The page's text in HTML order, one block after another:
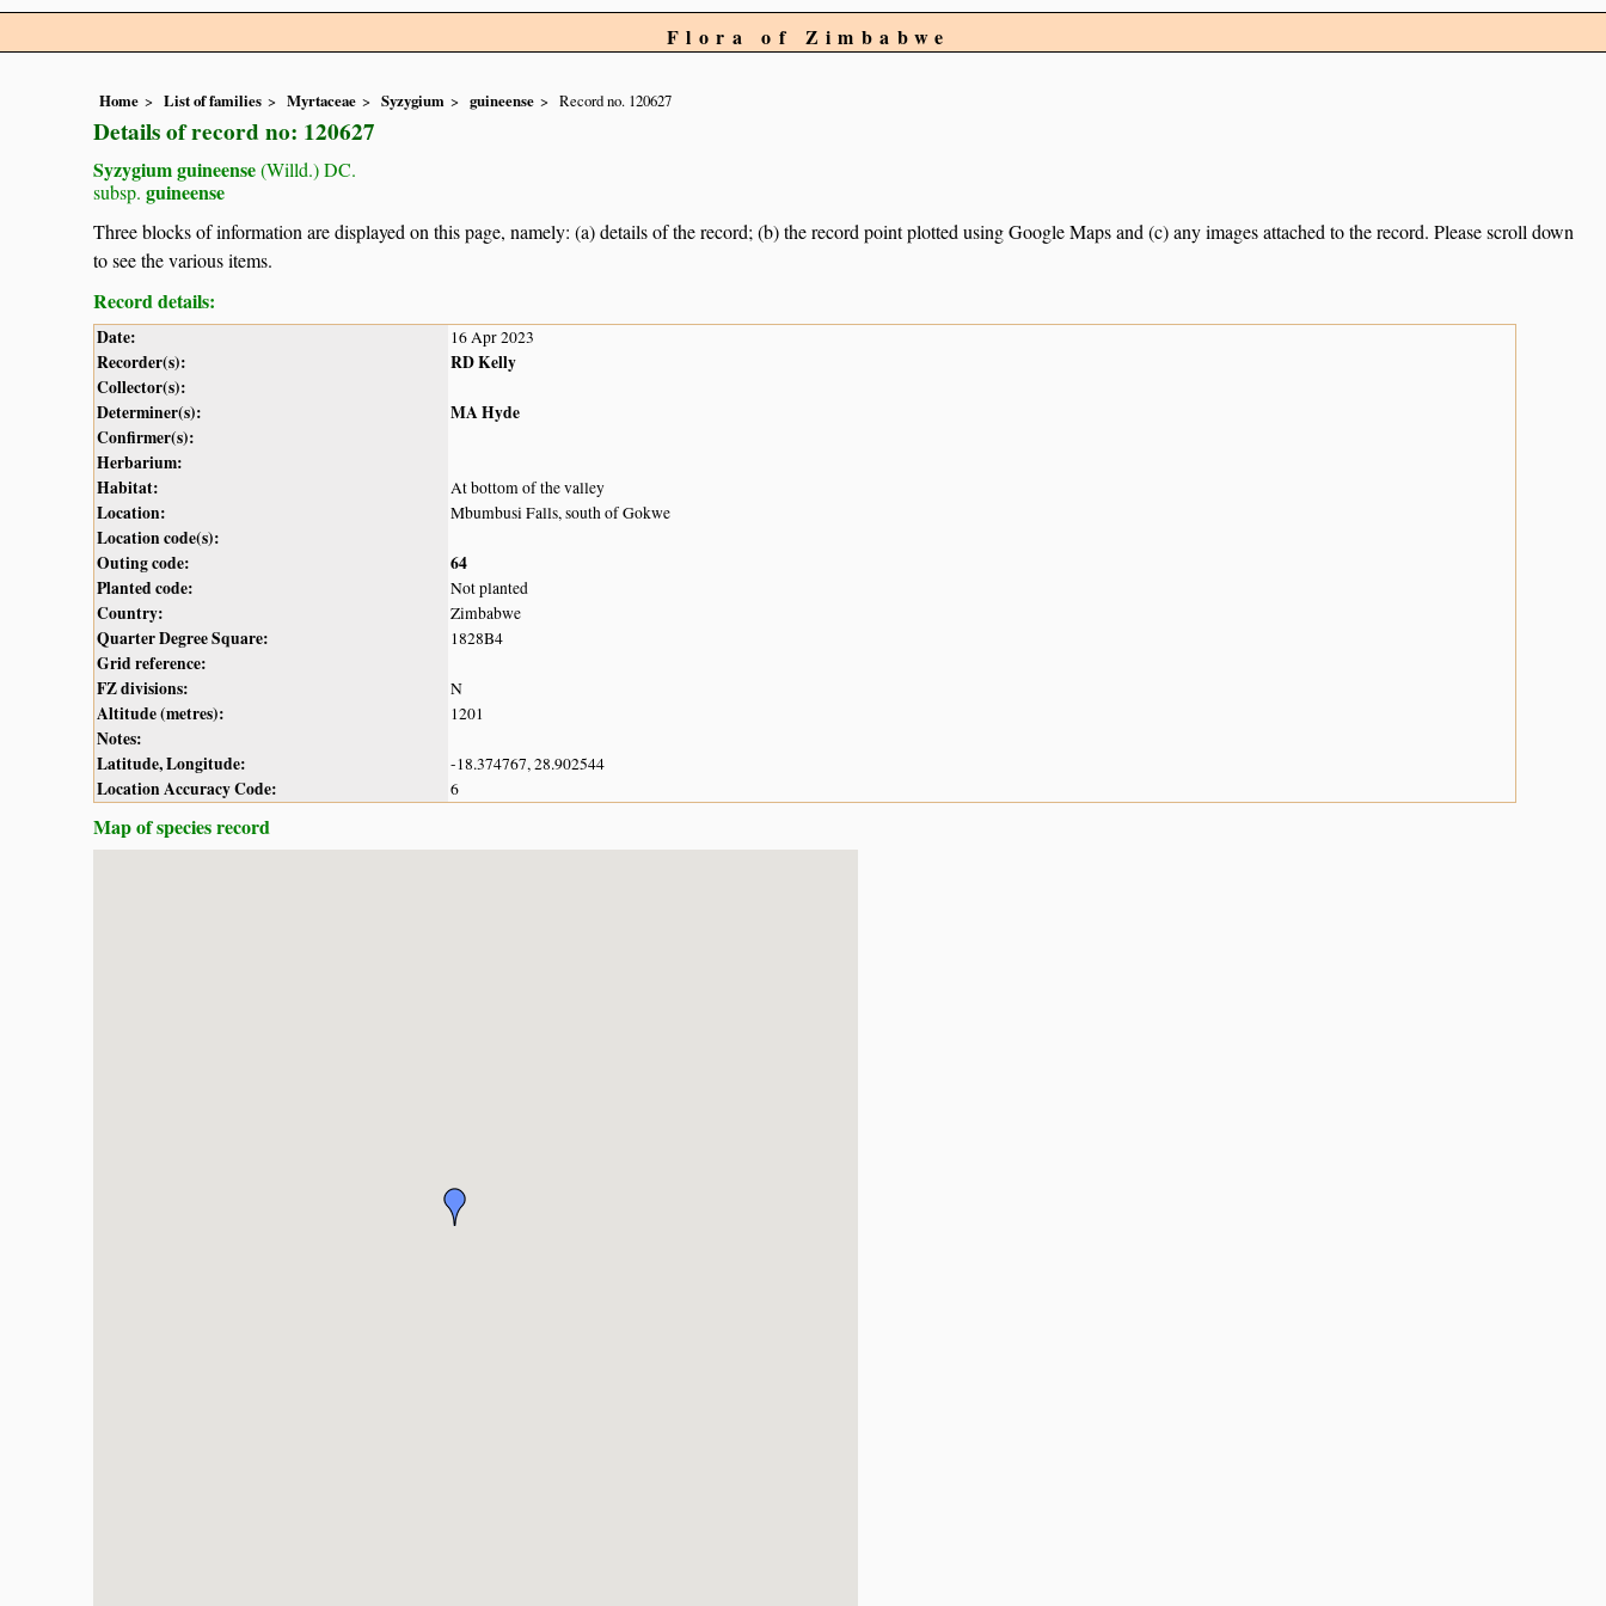
Flora of Zimbabwe
Home List of families Myrtaceae Syzygium guineense Record no. 120627
Details of record no: 120627
Syzygium guineense(Willd.) DC.
subsp. guineense
Three blocks of information are displayed on this page, namely: (a) details of the record; (b) the record point plotted using Google Maps and (c) any images attached to the record. Please scroll down
to see the various items.
Record details:
Date: 16 Apr 2023
Recorder(s):
RD Kelly
Collector(s):
Determiner(s):
MA Hyde
Confirmer(s):
Herbarium:
Habitat:
At bottom of the valley
Location: Mbumbusi Falls, south of Gokwe
Location code(s):
Outing code:
64
Planted code:
Not planted
Country: Zimbabwe
Quarter Degree Square: 1828B4
Grid reference:
FZ divisions:
N
Altitude (metres): 1201
Notes:
Latitude, Longitude:
-18.374767, 28.902544
Location Accuracy Code: 6
Map of species record